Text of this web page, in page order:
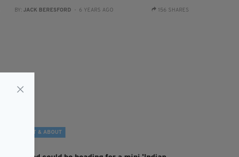
BY:JACK BERESFORD - 6 YEARS AGO 156 SHARES
OUT & ABOUT